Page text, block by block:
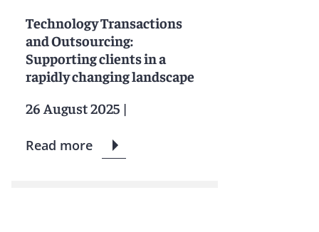
Technology Transactions
and Outsourcing:
Supporting clients in a
rapidly changing landscape
26 August 2025 |
Read more